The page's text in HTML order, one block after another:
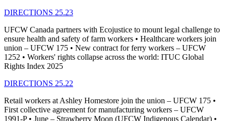
DIRECTIONS 25.23
UFCW Canada partners with Ecojustice to mount legal challenge to
ensure health and safety of farm workers • Healthcare workers join
union – UFCW 175 • New contract for ferry workers – UFCW
1252 • Workers' rights collapse across the world: ITUC Global
Rights Index 2025
DIRECTIONS 25.22
Retail workers at Ashley Homestore join the union – UFCW 175 •
First collective agreement for manufacturing workers – UFCW
1991-P • June – Strawberry Moon (UFCW Indigenous Calendar) •